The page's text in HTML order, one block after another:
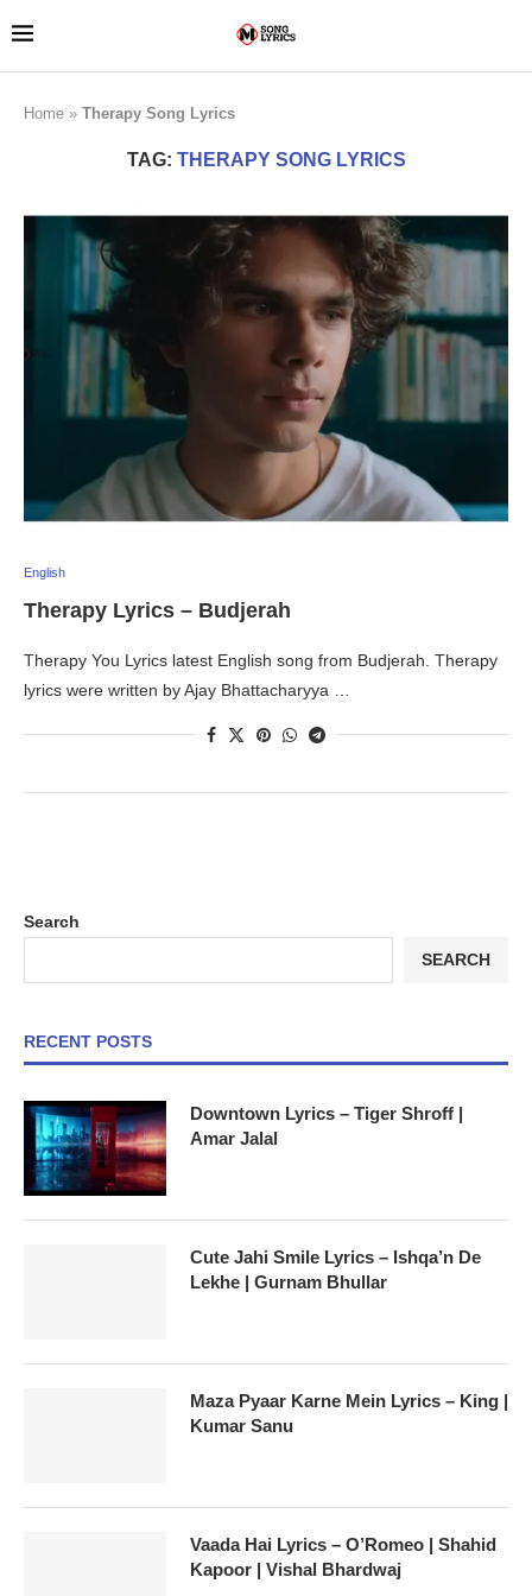
Home » Therapy Song Lyrics
TAG: THERAPY SONG LYRICS
English
Therapy Lyrics – Budjerah
Therapy You Lyrics latest English song from Budjerah. Therapy
lyrics were written by Ajay Bhattacharyya …
Search
SEARCH
RECENT POSTS
Downtown Lyrics – Tiger Shroff |
Amar Jalal
Cute Jahi Smile Lyrics – Ishqa’n De
Lekhe | Gurnam Bhullar
Maza Pyaar Karne Mein Lyrics – King |
Kumar Sanu
Vaada Hai Lyrics – O’Romeo | Shahid
Kapoor | Vishal Bhardwaj